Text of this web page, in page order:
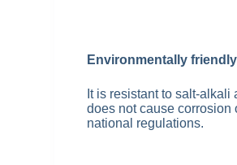
Environmentally
It is resistant to salt-
does not cause corrosion
national regulations.